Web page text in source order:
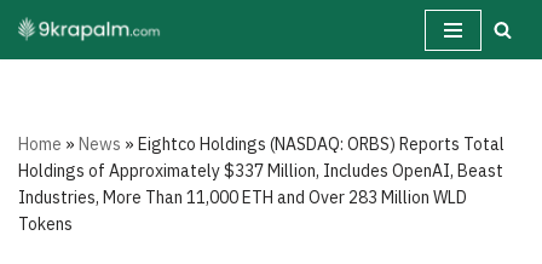
Skip
Home »News »Eightco Holdings (NASDAQ: ORBS) Reports Total
Holdings of Approximately $337 Million, Includes OpenAI, Beast
Industries, More Than 11,000 ETH and Over 283 Million WLD
Tokens